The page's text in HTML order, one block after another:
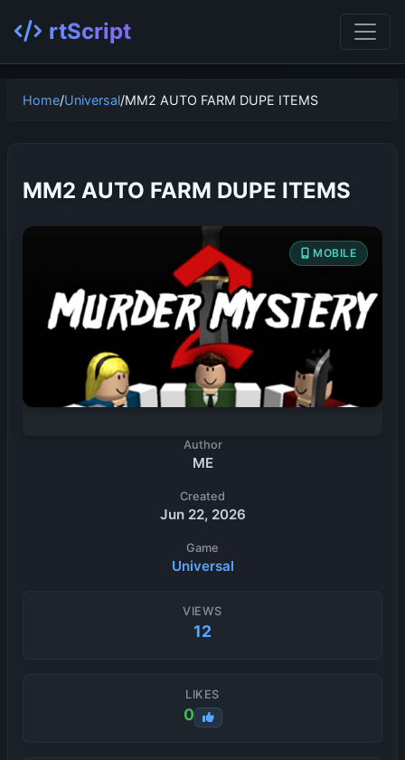
rtScript
Home/Universal/MM2 AUTO FARM DUPE ITEMS
MM2 AUTO FARM DUPE ITEMS
MOBILE
Author
ME
Created
Jun 22, 2026
Game
Universal
VIEWS
12
LIKES
0